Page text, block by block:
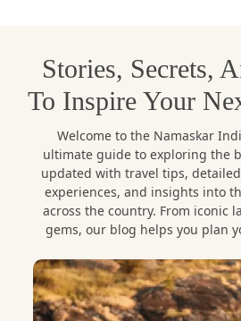
Stories, Secrets,
To Inspire Your
Welcome to the Namaskar
ultimate guide to exploring the
updated with travel tips,
experiences, and insights into
across the country. From iconic
gems, our blog helps you plan